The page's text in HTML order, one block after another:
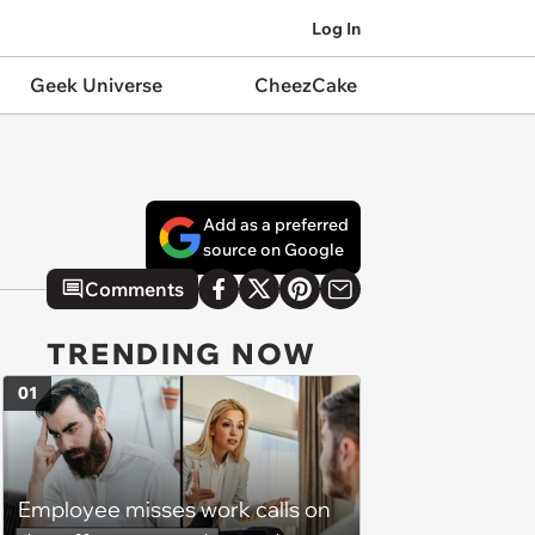
Log In
Geek Universe CheezCake
Add as a preferred
source on Google
Comments
TRENDING NOW
Employee misses work calls on
01